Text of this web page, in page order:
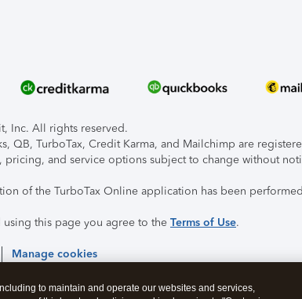
Inc. All rights reserved.
QB, TurboTax, Credit Karma, and Mailchimp are
pricing, and service options subject to change without
of the TurboTax Online application has been
using this page you agree to the Terms of Use.
Manage cookies
to maintain and operate our websites and services,